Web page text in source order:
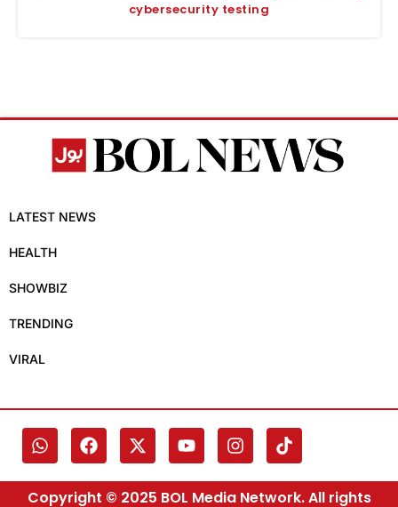
cybersecurity testing
LATEST NEWS
HEALTH
SHOWBIZ
TRENDING
VIRAL
Copyright © 2025 BOL Media Network. All rights